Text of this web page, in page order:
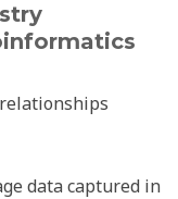
data captured in